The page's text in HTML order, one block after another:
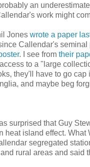
an
work might
Jones wrote a paper
Callendar's seminal
. I see from their
to a "large
they'll have to go cap
and maybe beg
surprised that Guy
heat island effect. What
segregated
rural areas and said